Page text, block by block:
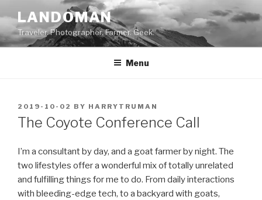
to
content
LANDOMAN
Traveler. Photographer. Farmer. Geek.
Menu
POSTED
ON
2019-10-02 BY HARRYTRUMAN
The Coyote Conference Call
I’m a consultant by day, and a goat farmer by night. The
two lifestyles offer a wonderful mix of totally unrelated
and fulfilling things for me to do. From daily interactions
with bleeding-edge tech, to a backyard with goats,